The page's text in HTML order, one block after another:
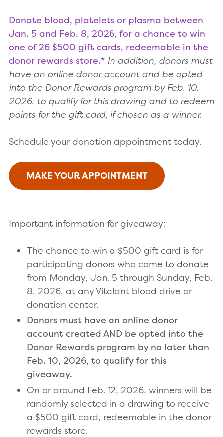
Donate blood, platelets or plasma between
Jan. 5 and Feb. 8, 2026, for a chance to win
one of 26 $500 gift cards, redeemable in the
donor rewards store.* In addition, donors must
have an online donor account and be opted
into the Donor Rewards program by Feb. 10,
2026, to qualify for this drawing and to redeem
points for the gift card, if chosen as a winner.
Schedule your donation appointment today.
MAKE YOUR APPOINTMENT
Important information for giveaway:
The chance to win a $500 gift card is for
participating donors who come to donate
from Monday, Jan. 5 through Sunday, Feb.
8, 2026, at any Vitalant blood drive or
donation center.
Donors must have an online donor
account created AND be opted into the
Donor Rewards program by no later than
Feb. 10, 2026, to qualify for this
giveaway.
On or around Feb. 12, 2026, winners will be
randomly selected in a drawing to receive
a $500 gift card, redeemable in the donor
rewards store.